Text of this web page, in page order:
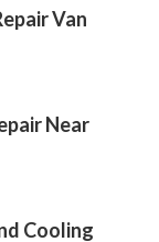
Van
Near
Cooling